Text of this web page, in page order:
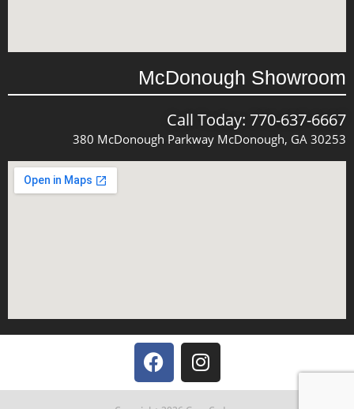
McDonough Showroom
Call Today: 770-637-6667
380 McDonough Parkway McDonough, GA 30253